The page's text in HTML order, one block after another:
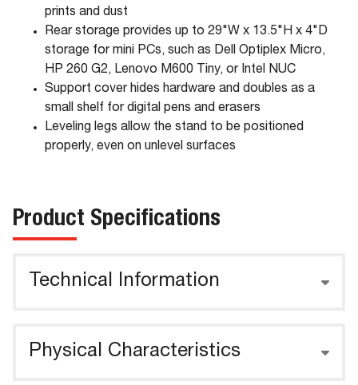
prints and dust
Rear storage provides up to 29"W x 13.5"H x 4"D
storage for mini PCs, such as Dell Optiplex Micro,
HP 260 G2, Lenovo M600 Tiny, or Intel NUC
Support cover hides hardware and doubles as a
small shelf for digital pens and erasers
Leveling legs allow the stand to be positioned
properly, even on unlevel surfaces
Product Specifications
Technical Information
Physical Characteristics